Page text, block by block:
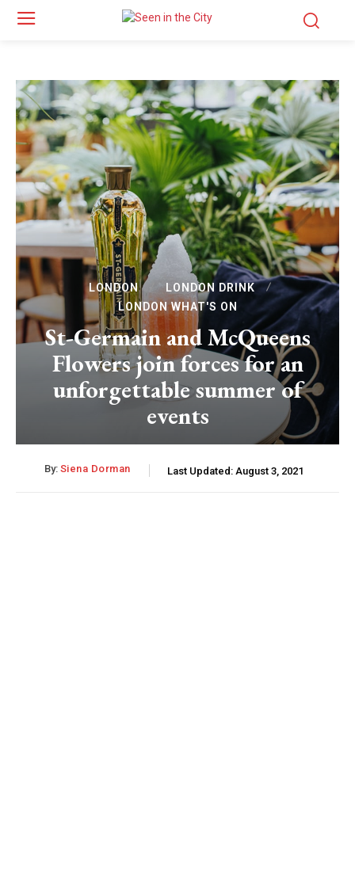
LONDON
LONDON DRINK
LONDON WHAT'S ON
St-Germain and McQueens
Flowers join forces for an
unforgettable summer of
events
By: Siena Dorman Last Updated: August 3, 2021